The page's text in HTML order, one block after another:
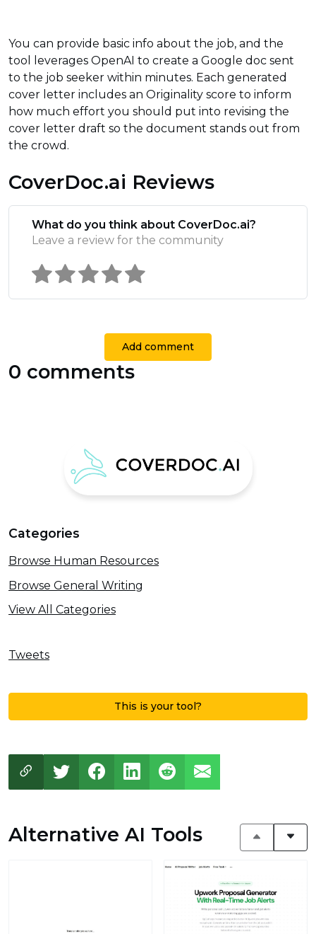
You can provide basic info about the job, and the
tool leverages OpenAI to create a Google doc sent
to the job seeker within minutes. Each generated
cover letter includes an Originality score to inform
how much effort you should put into revising the
cover letter draft so the document stands out from
the crowd.
CoverDoc.ai Reviews
What do you think about CoverDoc.ai?
Leave a review for the community
Add comment
0 comments
Categories
Browse Human Resources
Browse General Writing
View All Categories
Tweets
This is your tool?
Alternative AI Tools